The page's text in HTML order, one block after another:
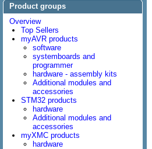
Product groups
Overview
Top Sellers
myAVR products
software
systemboards and
programmer
hardware - assembly kits
Additional modules and
accessories
STM32 products
hardware
Additional modules and
accessories
myXMC products
hardware